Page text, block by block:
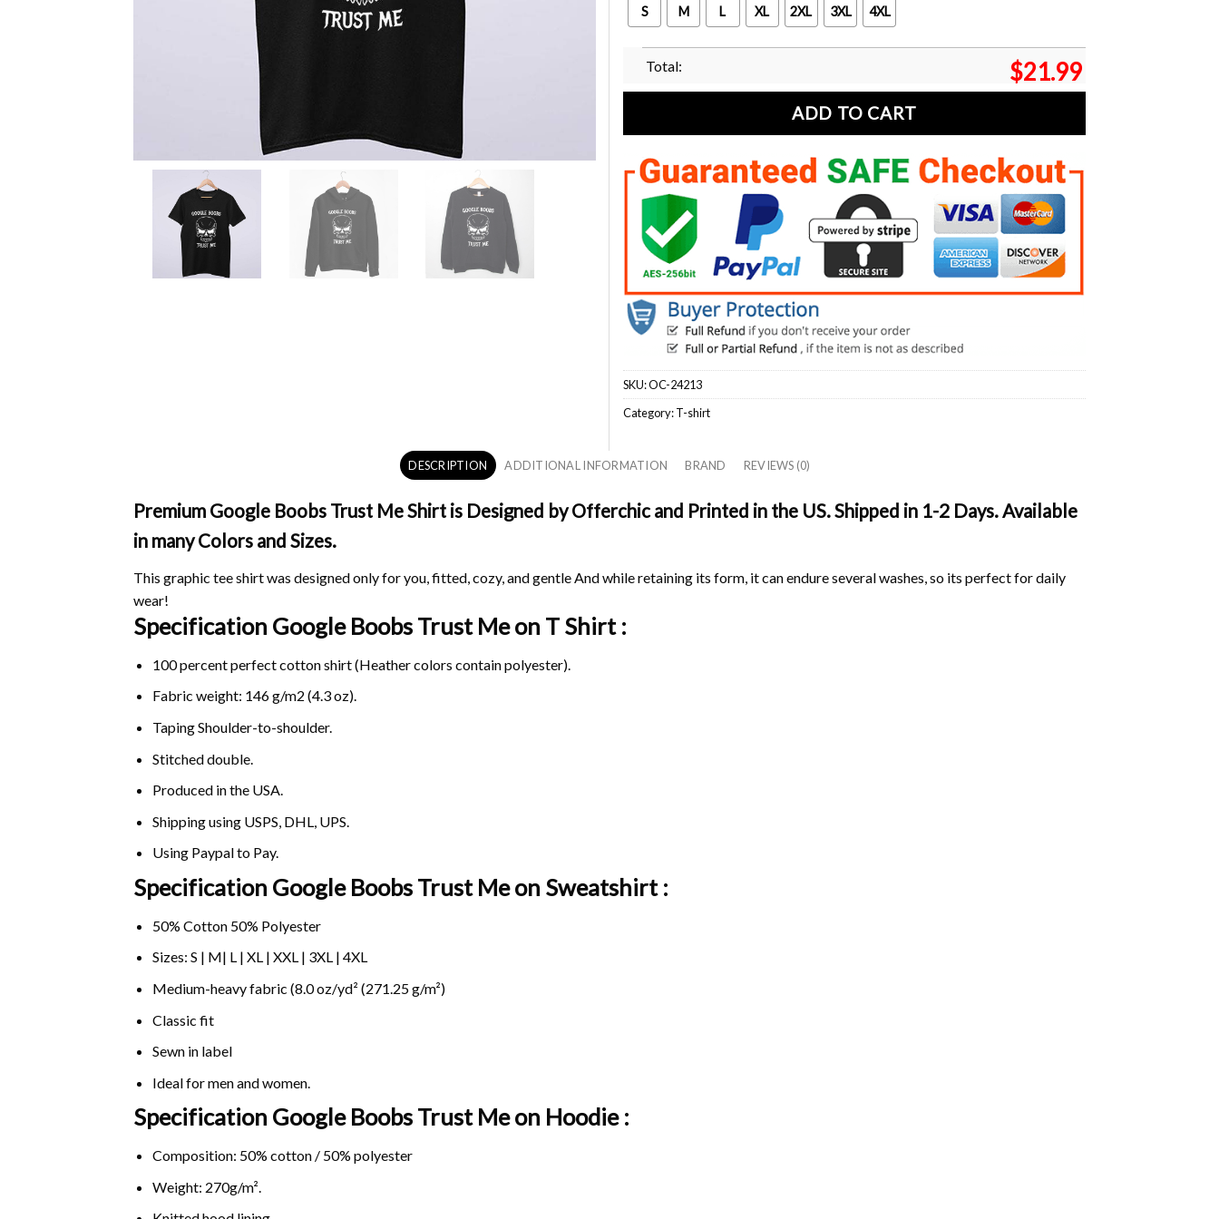
S M L XL 2XL 3XL 4XL
Total: $21.99
ADD TO CART
SKU:OC-24213
Category:T-shirt
DESCRIPTION ADDITIONAL INFORMATION BRAND REVIEWS (0)
Premium Google Boobs Trust Me Shirt is Designed by Offerchic and Printed in the US. Shipped in 1-2 Days. Available
in many Colors and Sizes.
This graphic tee shirt was designed only for you, fitted, cozy, and gentle And while retaining its form, it can endure several washes, so its perfect for daily
wear!
Specification Google Boobs Trust Me on T Shirt :
100 percent perfect cotton shirt (Heather colors contain polyester).
Fabric weight: 146 g/m2 (4.3 oz).
Taping Shoulder-to-shoulder.
Stitched double.
Produced in the USA.
Shipping using USPS, DHL, UPS.
Using Paypalto Pay.
Specification Google Boobs Trust Me on Sweatshirt :
50% Cotton 50% Polyester
Sizes: S | M| L | XL | XXL | 3XL | 4XL
Medium-heavy fabric (8.0 oz/yd² (271.25 g/m²)
Classic fit
Sewn in label
Ideal for men and women.
Specification Google Boobs Trust Me on Hoodie :
Composition: 50% cotton / 50% polyester
Weight: 270g/m².